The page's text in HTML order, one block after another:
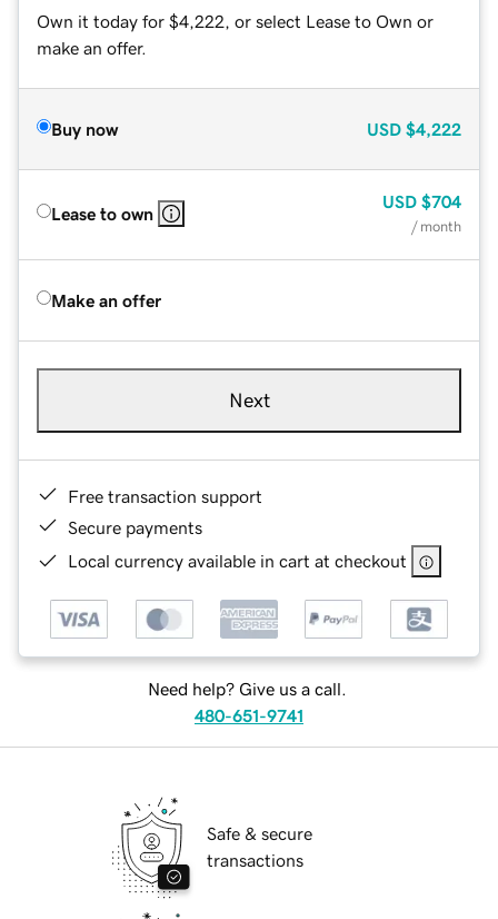
Own it today for $4,222, or select Lease to Own or
make an offer.
Buy now USD $4,222
Lease to own
USD $704
/ month
Make an offer
Next
Free transaction support
Secure payments
Local currency available in cart at checkout
Need help? Give us a call.
480-651-9741
Safe & secure
transactions